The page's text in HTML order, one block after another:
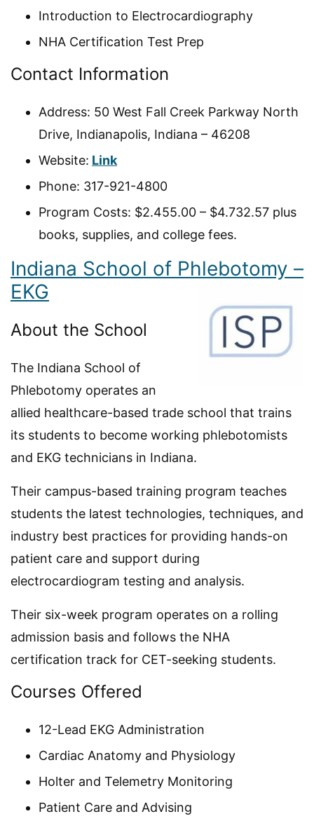
Introduction to Electrocardiography
NHA Certification Test Prep
Contact Information
Address: 50 West Fall Creek Parkway North
Drive, Indianapolis, Indiana – 46208
Website: Link
Phone: 317-921-4800
Program Costs: $2.455.00 – $4.732.57 plus
books, supplies, and college fees.
Indiana School of Phlebotomy –
EKG
About the School
The Indiana School of
Phlebotomy operates an
allied healthcare-based trade school that trains
its students to become working phlebotomists
and EKG technicians in Indiana.
Their campus-based training program teaches
students the latest technologies, techniques, and
industry best practices for providing hands-on
patient care and support during
electrocardiogram testing and analysis.
Their six-week program operates on a rolling
admission basis and follows the NHA
certification track for CET-seeking students.
Courses Offered
12-Lead EKG Administration
Cardiac Anatomy and Physiology
Holter and Telemetry Monitoring
Patient Care and Advising